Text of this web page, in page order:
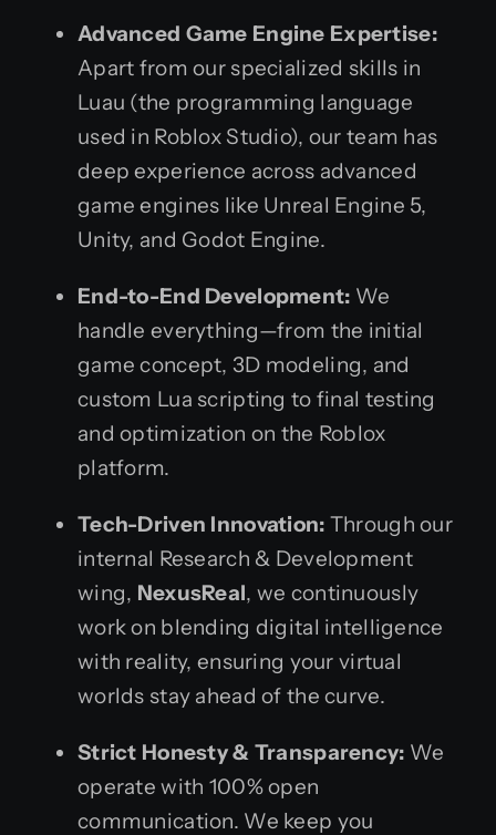
Advanced Game Engine Expertise:
Apart from our specialized skills in
Luau (the programming language
used in Roblox Studio), our team has
deep experience across advanced
game engines like Unreal Engine 5,
Unity, and Godot Engine.
End-to-End Development: We
handle everything—from the initial
game concept, 3D modeling, and
custom Lua scripting to final testing
and optimization on the Roblox
platform.
Tech-Driven Innovation: Through our
internal Research & Development
wing, NexusReal, we continuously
work on blending digital intelligence
with reality, ensuring your virtual
worlds stay ahead of the curve.
Strict Honesty & Transparency: We
operate with 100% open
communication. We keep you